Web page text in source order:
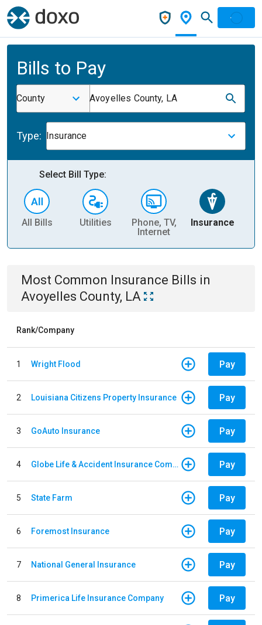
Bills to Pay
County Avoyelles County, LA
Type: Insurance
Select Bill Type:
All Bills Utilities
Phone, TV,
Internet
Insurance
Most Common Insurance Bills in
Avoyelles County, LA
Rank/Company
1 Wright Flood Pay
2 Louisiana Citizens Property Insurance Pay
3 GoAuto Insurance Pay
4 Globe Life & Accident Insurance Company Pay
5 State Farm Pay
6 Foremost Insurance Pay
7 National General Insurance Pay
8 Primerica Life Insurance Company Pay